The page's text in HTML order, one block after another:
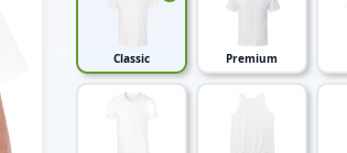
Classic Premium